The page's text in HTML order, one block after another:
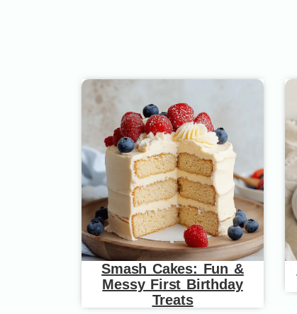
Smash Cakes: Fun &
Messy First Birthday
Treats